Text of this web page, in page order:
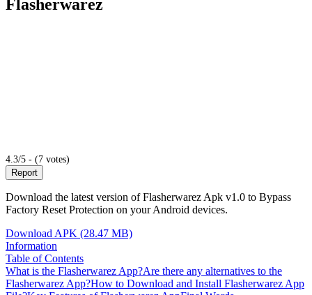
Flasherwarez
4.3/5 - (7 votes)
Report
Download the latest version of Flasherwarez Apk v1.0 to Bypass
Factory Reset Protection on your Android devices.
Download APK (28.47 MB)
Information
Table of Contents
What is the Flasherwarez App?Are there any alternatives to the
Flasherwarez App?How to Download and Install Flasherwarez App